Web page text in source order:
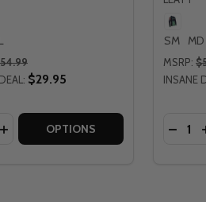
MOTO 4.5 LITE JERSEY
MOTO 4.5 LITE JERSEY
$29.95
QUANTITY OF LEATT MOTO
INCREASE QUANTITY OF LEATT
OPTIONS
SM MD
MSRP:
INSANE
Quantity: